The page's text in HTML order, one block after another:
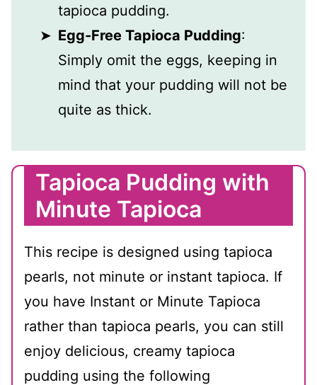
tapioca pudding.
Egg-Free Tapioca Pudding:
Simply omit the eggs, keeping in
mind that your pudding will not be
quite as thick.
Tapioca Pudding with
Minute Tapioca
This recipe is designed using tapioca
pearls, not minute or instant tapioca. If
you have Instant or Minute Tapioca
rather than tapioca pearls, you can still
enjoy delicious, creamy tapioca
pudding using the following